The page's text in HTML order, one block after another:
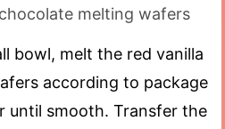
melting wafers
bowl, melt the red vanilla
according to package
until smooth. Transfer the